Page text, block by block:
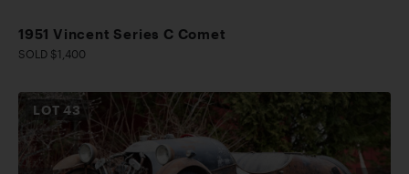
1951 Vincent Series C Comet
SOLD $1,400
LOT43